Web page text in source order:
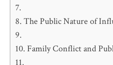
The Public Nature of
Family Conflict and